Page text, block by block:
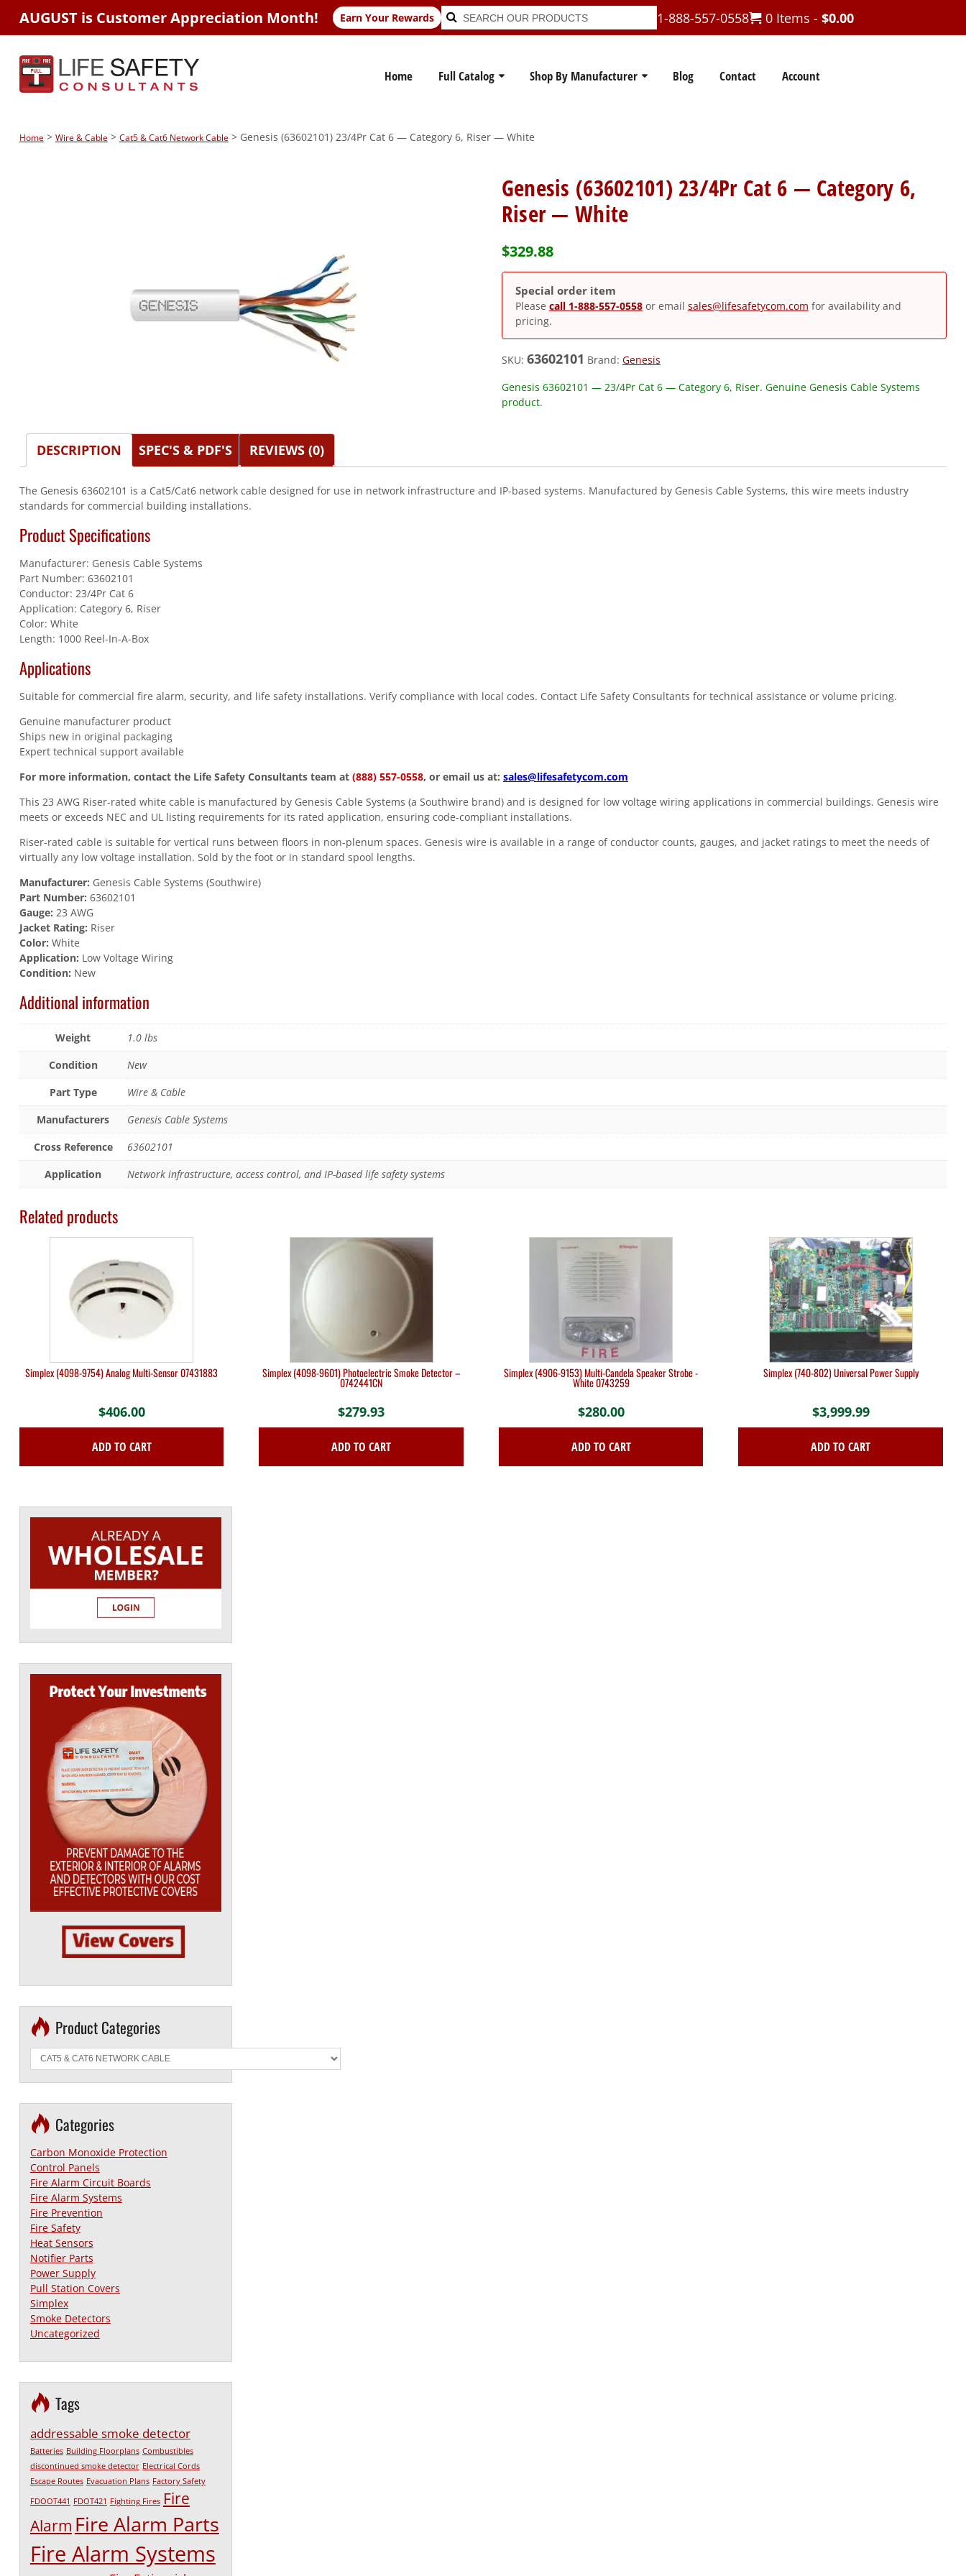
AUGUST is Customer Appreciation Month! Earn Your Rewards Search
for:
Search 1-888-557-0558 0 Items - $0.00
Home Full Catalog Shop By Manufacturer Blog Contact Account
Home> Wire & Cable> Cat5 & Cat6 Network Cable> Genesis (63602101) 23/4Pr Cat 6 — Category 6, Riser — White
Genesis (63602101) 23/4Pr Cat 6 — Category 6,
Riser — White
$329.88
Special order item
Please call 1-888-557-0558or email sales@lifesafetycom.com for availability and
pricing.
SKU: 63602101 Brand: Genesis
Genesis 63602101 — 23/4Pr Cat 6 — Category 6, Riser. Genuine Genesis Cable Systems
product.
DESCRIPTION SPEC'S & PDF'S REVIEWS (0)
The Genesis 63602101 is a Cat5/Cat6 network cable designed for use in network infrastructure and IP-based systems. Manufactured by Genesis Cable Systems, this wire meets industry
standards for commercial building installations.
Product Specifications
Manufacturer: Genesis Cable Systems
Part Number: 63602101
Conductor: 23/4Pr Cat 6
Application: Category 6, Riser
Color: White
Length: 1000 Reel-In-A-Box
Applications
Suitable for commercial fire alarm, security, and life safety installations. Verify compliance with local codes. Contact Life Safety Consultants for technical assistance or volume pricing.
Genuine manufacturer product
Ships new in original packaging
Expert technical support available
For more information, contact the Life Safety Consultants team at (888) 557-0558, or email us at: sales@lifesafetycom.com
This 23 AWG Riser-rated white cable is manufactured by Genesis Cable Systems (a Southwire brand) and is designed for low voltage wiring applications in commercial buildings. Genesis wire
meets or exceeds NEC and UL listing requirements for its rated application, ensuring code-compliant installations.
Riser-rated cable is suitable for vertical runs between floors in non-plenum spaces. Genesis wire is available in a range of conductor counts, gauges, and jacket ratings to meet the needs of
virtually any low voltage installation. Sold by the foot or in standard spool lengths.
Manufacturer: Genesis Cable Systems (Southwire)
Part Number: 63602101
Gauge: 23 AWG
Jacket Rating: Riser
Color: White
Application: Low Voltage Wiring
Condition: New
Additional information
Weight
1.0 lbs
Condition
New
Part Type
Wire & Cable
Manufacturers
Genesis Cable Systems
Cross Reference
63602101
Application
Network infrastructure, access control, and IP-based life safety systems
Related products
Simplex (4098-9754) Analog Multi-Sensor 07431883
$406.00
ADD TO CART
Simplex (4098-9601) Photoelectric Smoke Detector –
0742441CN
$279.93
ADD TO CART
Simplex (4906-9153) Multi-Candela Speaker Strobe -
White 0743259
$280.00
ADD TO CART
Simplex (740-802) Universal Power Supply
$3,999.99
ADD TO CART
Product Categories
Categories
Carbon Monoxide Protection
Control Panels
Fire Alarm Circuit Boards
Fire Alarm Systems
Fire Prevention
Fire Safety
Heat Sensors
Notifier Parts
Power Supply
Pull Station Covers
Simplex
Smoke Detectors
Uncategorized
Tags
addressable smoke detector
Batteries Building Floorplans Combustibles
discontinued smoke detector Electrical Cords
Escape Routes Evacuation Plans Factory Safety
FDOOT441 FDOT421 Fighting Fires Fire
Alarm Fire Alarm Parts
Fire Alarm Systems